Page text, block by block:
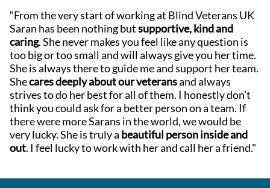
“From the very start of working at Blind Veterans UK
Saran has been nothing butsupportive, kind and
caring. She never makes you feel like any question is
too big or too small and will always give you her time.
She is always there to guide me and support her team.
Shecares deeply about our veteransand always
strives to do her best for all of them. I honestly don’t
think you could ask for a better person on a team. If
there were more Sarans in the world, we would be
very lucky. She is truly a beautiful person inside and
out. I feel lucky to work with her and call her a friend."